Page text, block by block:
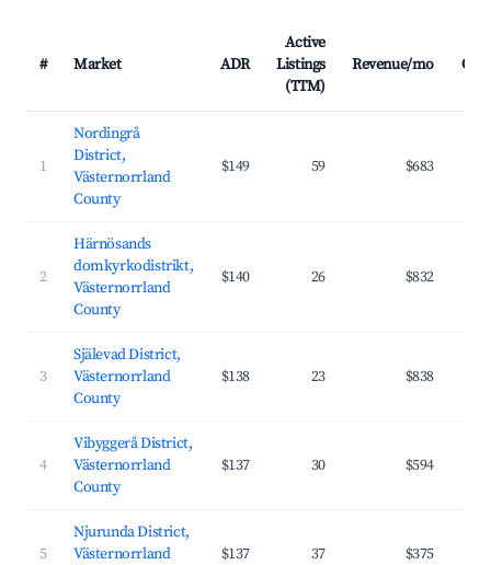
# Market ADR
Active
Listings
(TTM)
Revenue/mo
1
Nordingrå
District,
Västernorrland
County
$149 59 $683
2
Härnösands
domkyrkodistrikt,
Västernorrland
County
$140 26 $832
3
Själevad District,
Västernorrland
County
$138 23 $838
4
Vibyggerå District,
Västernorrland
County
$137 30 $594
5
Njurunda District,
Västernorrland
$137 37 $375